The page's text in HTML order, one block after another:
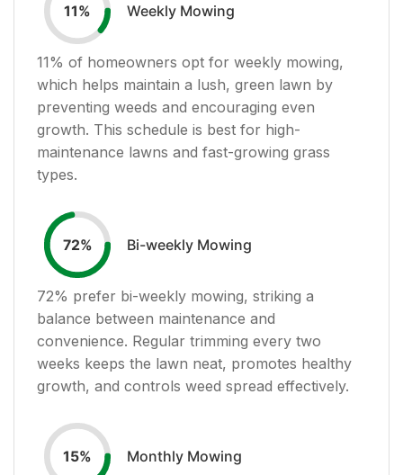
11% Weekly Mowing
11% of homeowners opt for weekly mowing,
which helps maintain a lush, green lawn by
preventing weeds and encouraging even
growth. This schedule is best for high-
maintenance lawns and fast-growing grass
types.
72% Bi-weekly Mowing
72% prefer bi-weekly mowing, striking a
balance between maintenance and
convenience. Regular trimming every two
weeks keeps the lawn neat, promotes healthy
growth, and controls weed spread effectively.
15% Monthly Mowing